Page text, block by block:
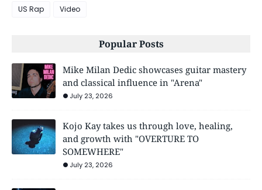
US Rap
Video
Popular Posts
Mike Milan Dedic showcases guitar mastery
and classical influence in "Arena"
July 23, 2026
Kojo Kay takes us through love, healing,
and growth with "OVERTURE TO
SOMEWHERE"
July 23, 2026